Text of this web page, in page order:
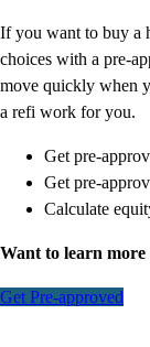
If you want to buy a
choices with a pre-
move quickly when
a refi work for you.
Get pre-
Get pre-
Calculate
Want to learn more
Get Pre-approved